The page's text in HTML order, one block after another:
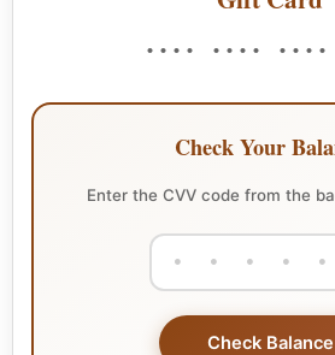
•••• •••• ••••
Check Your
Enter the CVV code from the
Check Balance